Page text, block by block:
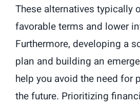
These alternatives typically
favorable terms and lower
Furthermore, developing a
plan and building an
help you avoid the need for
the future. Prioritizing